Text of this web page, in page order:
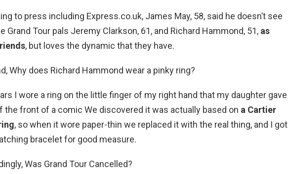
to press including Express.co.uk, James May, 58, said he doesn’t see
Grand Tour pals Jeremy Clarkson, 61, and Richard Hammond, 51, as
, but loves the dynamic that they have.
Why does Richard Hammond wear a pinky ring?
I wore a ring on the little finger of my right hand that my daughter gave
the front of a comic We discovered it was actually based on a Cartier
, so when it wore paper-thin we replaced it with the real thing, and I got
bracelet for good measure.
Was Grand Tour Cancelled?